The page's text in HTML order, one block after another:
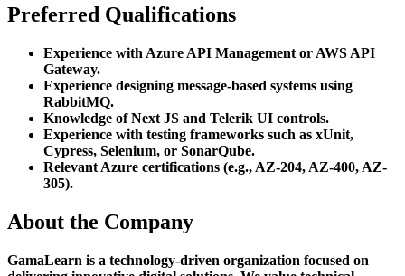
Preferred Qualifications
Experience with Azure API Management or AWS API
Gateway.
Experience designing message-based systems using
RabbitMQ.
Knowledge of Next JS and Telerik UI controls.
Experience with testing frameworks such as xUnit,
Cypress, Selenium, or SonarQube.
Relevant Azure certifications (e.g., AZ-204, AZ-400, AZ-
305).
About the Company
GamaLearn is a technology-driven organization focused on